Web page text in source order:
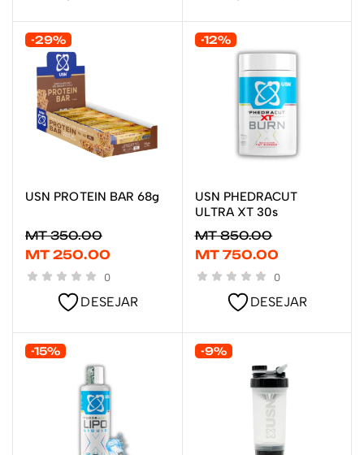
-29%
ADICIONAR
USN PROTEIN BAR 68g
MT350.00
MT 250.00
0
DESEJAR
-12%
ADICIONAR
USN PHEDRACUT
ULTRA XT 30s
MT850.00
MT750.00
0
DESEJAR
-15% -9%